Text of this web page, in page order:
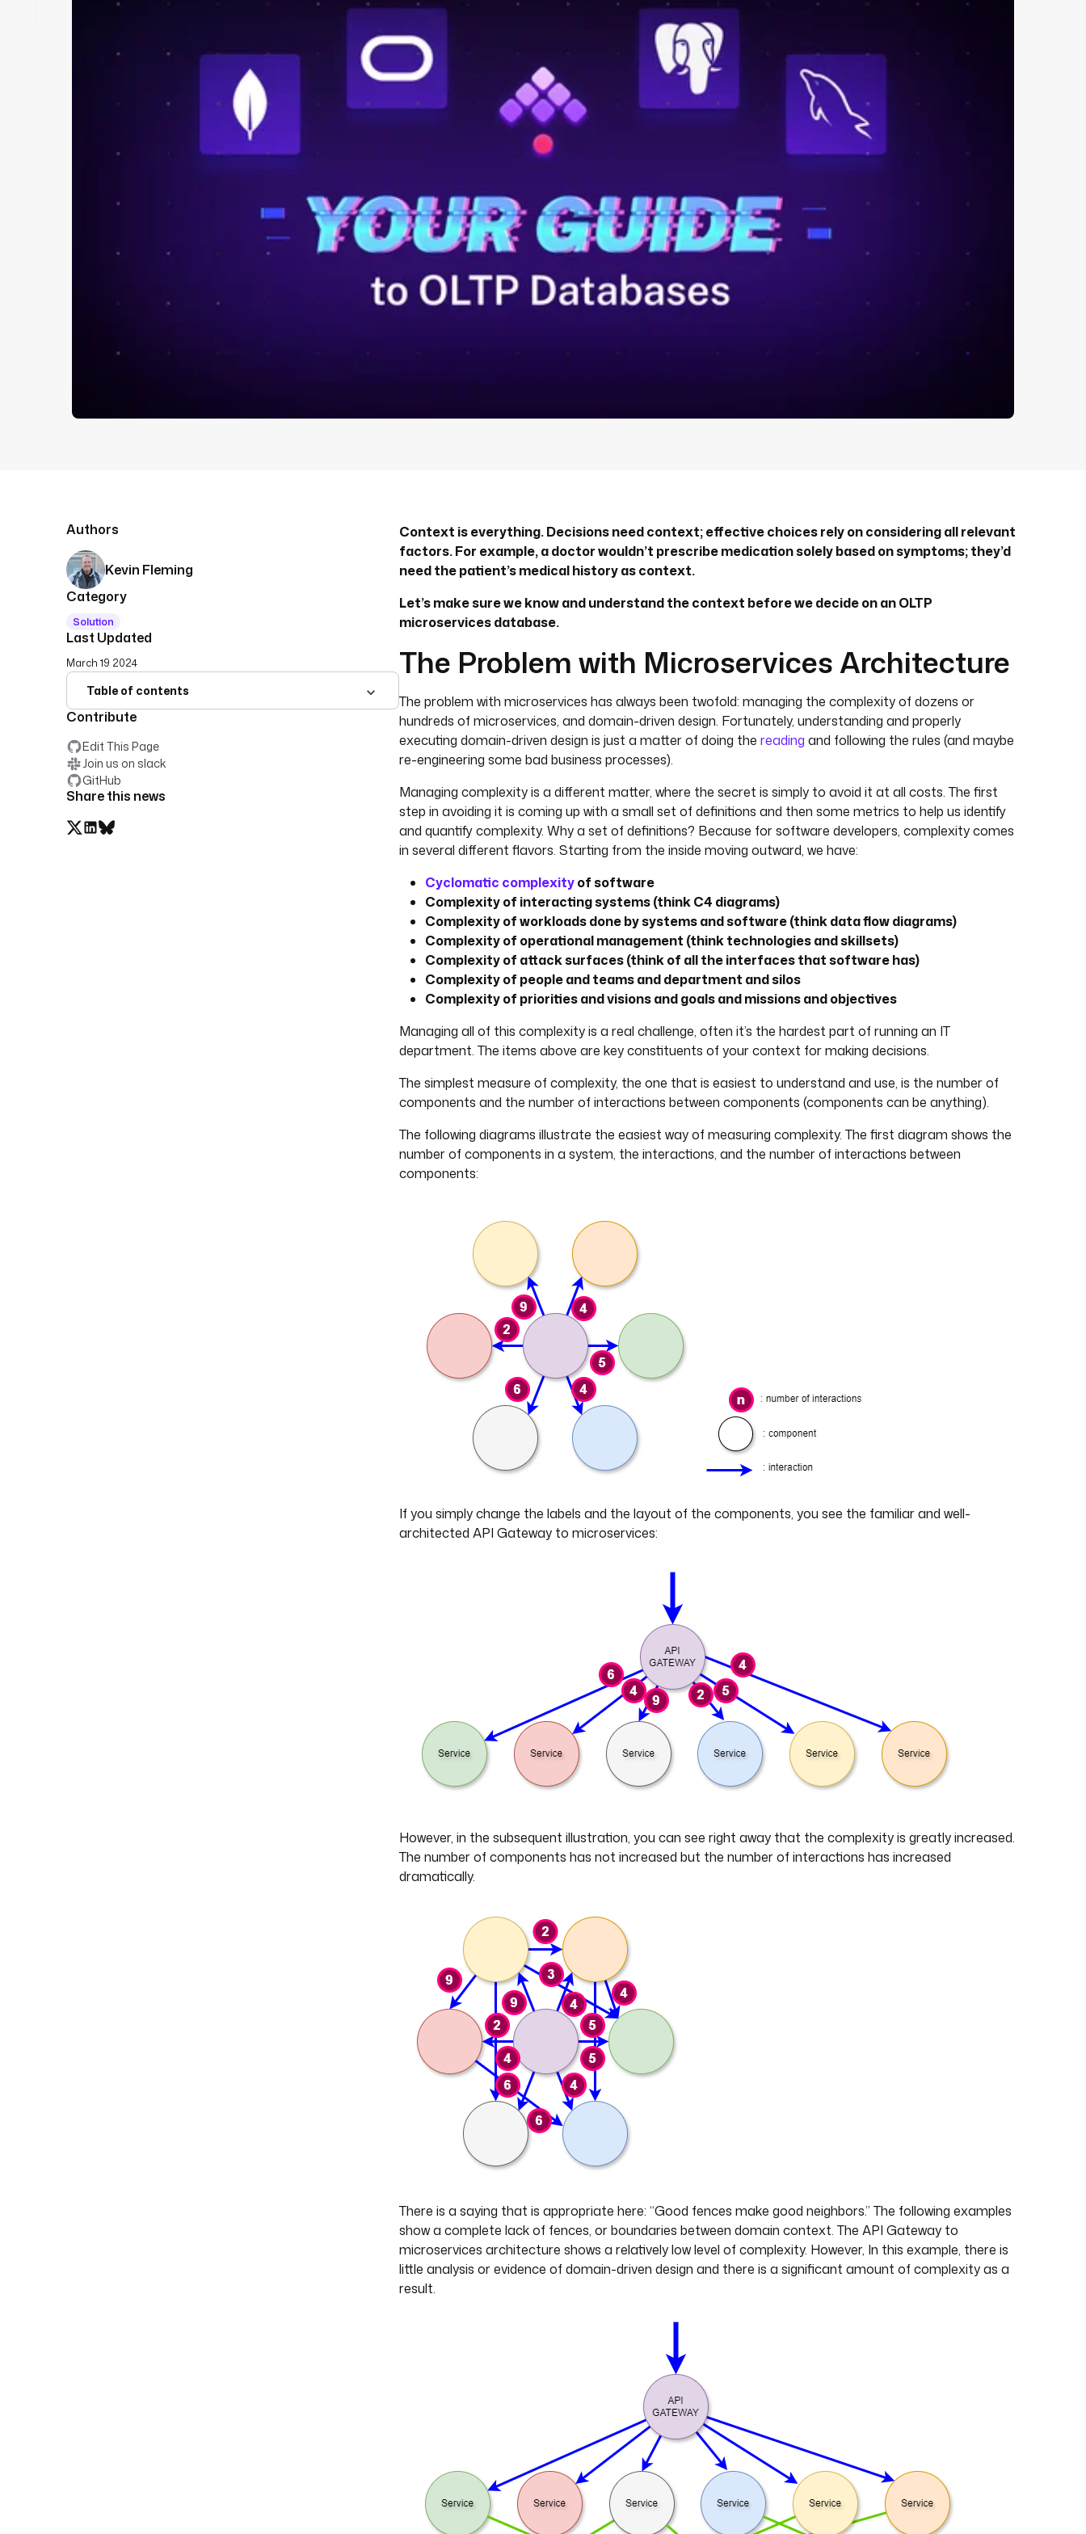
Authors
Kevin Fleming
Category
Solution
Last Updated
March 19 2024
Table of contents
Contribute
Edit This Page
Join us on slack
GitHub
Share this news
Context is everything. Decisions need context; effective choices rely on considering all relevant
factors. For example, a doctor wouldn’t prescribe medication solely based on symptoms; they’d
need the patient’s medical history as context.
Let’s make sure we know and understand the context before we decide on an OLTP
microservices database.
The Problem with Microservices Architecture
The problem with microservices has always been twofold: managing the complexity of dozens or
hundreds of microservices, and domain-driven design. Fortunately, understanding and properly
executing domain-driven design is just a matter of doing the reading and following the rules (and maybe
re-engineering some bad business processes).
Managing complexity is a different matter, where the secret is simply to avoid it at all costs. The first
step in avoiding it is coming up with a small set of definitions and then some metrics to help us identify
and quantify complexity. Why a set of definitions? Because for software developers, complexity comes
in several different flavors. Starting from the inside moving outward, we have:
Cyclomatic complexityof software
Complexity of interacting systems (think C4 diagrams)
Complexity of workloads done by systems and software (think data flow diagrams)
Complexity of operational management (think technologies and skillsets)
Complexity of attack surfaces (think of all the interfaces that software has)
Complexity of people and teams and department and silos
Complexity of priorities and visions and goals and missions and objectives
Managing all of this complexity is a real challenge, often it’s the hardest part of running an IT
department. The items above are key constituents of your context for making decisions.
The simplest measure of complexity, the one that is easiest to understand and use, is the number of
components and the number of interactions between components (components can be anything).
The following diagrams illustrate the easiest way of measuring complexity. The first diagram shows the
number of components in a system, the interactions, and the number of interactions between
components:
If you simply change the labels and the layout of the components, you see the familiar and well-
architected API Gateway to microservices:
However, in the subsequent illustration, you can see right away that the complexity is greatly increased.
The number of components has not increased but the number of interactions has increased
dramatically.
There is a saying that is appropriate here: “Good fences make good neighbors.” The following examples
show a complete lack of fences, or boundaries between domain context. The API Gateway to
microservices architecture shows a relatively low level of complexity. However, In this example, there is
little analysis or evidence of domain-driven design and there is a significant amount of complexity as a
result.